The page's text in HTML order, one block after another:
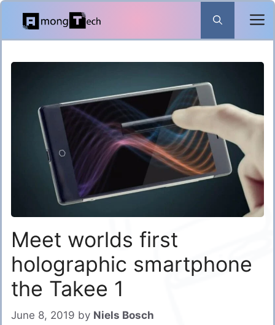
Skip
content
Meet worlds first
holographic smartphone
the Takee 1
June 8, 2019 by Niels Bosch